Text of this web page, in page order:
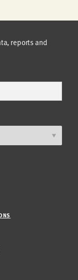
reports and